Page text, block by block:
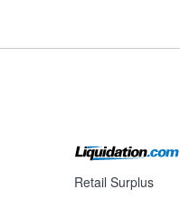
Retail Surplus